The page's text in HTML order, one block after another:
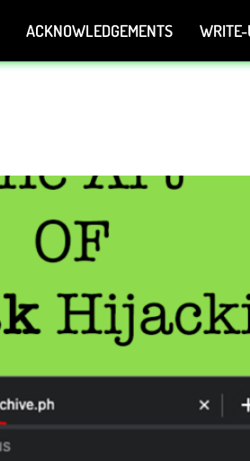
ACKNOWLEDGEMENTS WRITE-